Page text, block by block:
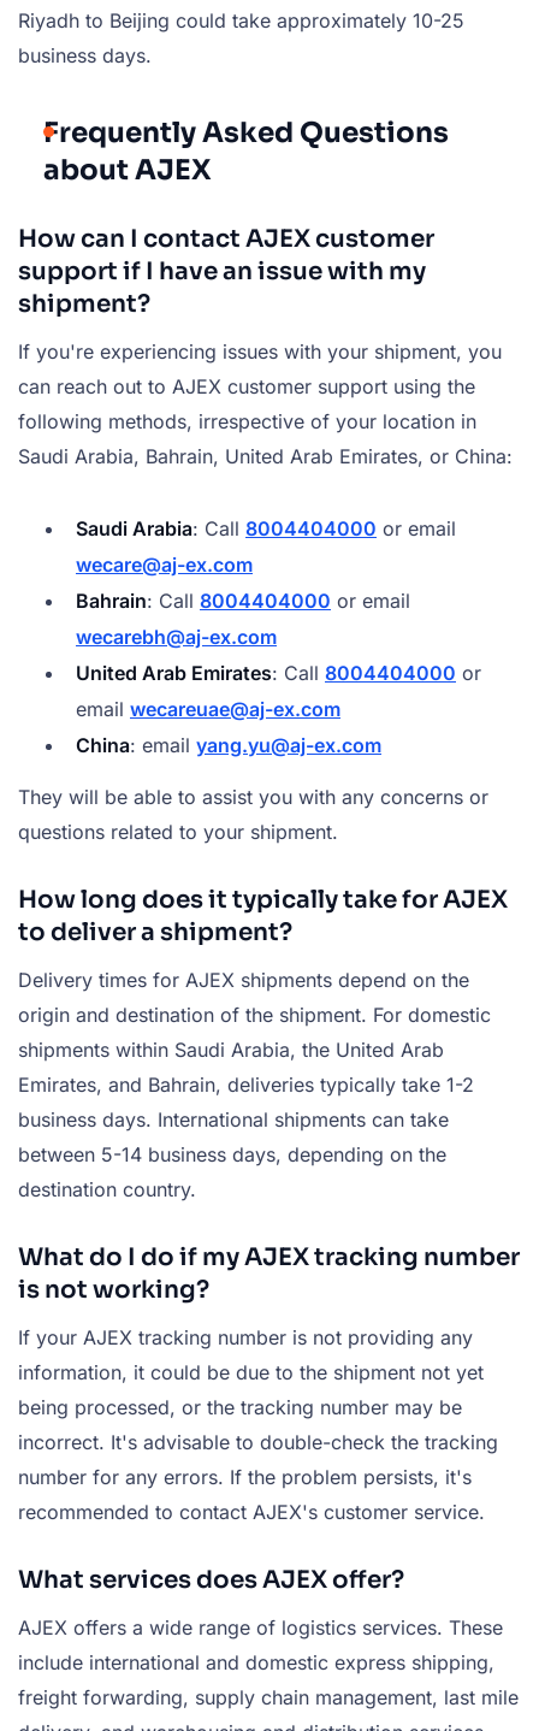
Riyadh to Beijing could take approximately 10-25
business days.
Frequently Asked Questions
about AJEX
How can I contact AJEX customer
support if I have an issue with my
shipment?
If you're experiencing issues with your shipment, you
can reach out to AJEX customer support using the
following methods, irrespective of your location in
Saudi Arabia, Bahrain, United Arab Emirates, or China:
Saudi Arabia: Call 8004404000 or email
wecare@aj-ex.com
Bahrain: Call 8004404000 or email
wecarebh@aj-ex.com
United Arab Emirates: Call 8004404000 or
email wecareuae@aj-ex.com
China: email yang.yu@aj-ex.com
They will be able to assist you with any concerns or
questions related to your shipment.
How long does it typically take for AJEX
to deliver a shipment?
Delivery times for AJEX shipments depend on the
origin and destination of the shipment. For domestic
shipments within Saudi Arabia, the United Arab
Emirates, and Bahrain, deliveries typically take 1-2
business days. International shipments can take
between 5-14 business days, depending on the
destination country.
What do I do if my AJEX tracking number
is not working?
If your AJEX tracking number is not providing any
information, it could be due to the shipment not yet
being processed, or the tracking number may be
incorrect. It's advisable to double-check the tracking
number for any errors. If the problem persists, it's
recommended to contact AJEX's customer service.
What services does AJEX offer?
AJEX offers a wide range of logistics services. These
include international and domestic express shipping,
freight forwarding, supply chain management, last mile